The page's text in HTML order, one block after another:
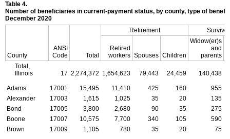
Table 4.
Number of beneficiaries in current-payment status, by county, type of
December 2020
County
ANSI
Code
Total
Retirement
Retired
workers Spouses Children
Widow(er)s
and
parents
Total,
Illinois
17 2,274,372 1,654,623 79,443 24,459 140,438
Adams 17001 15,495 11,410 425 160
955
Alexander
17003 1,615 1,025 35 20
135
Bond
17005 3,800 2,680 90 35
275
Boone
17007 10,575 7,700 340 105
590
Brown
17009 1,105 780 35 20 75